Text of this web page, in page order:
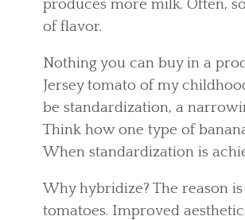
produces more milk. Often,
of flavor.
Nothing you can buy in a
Jersey tomato of my
be standardization, a
Think how one type of
When standardization is
Why hybridize? The reason
tomatoes. Improved